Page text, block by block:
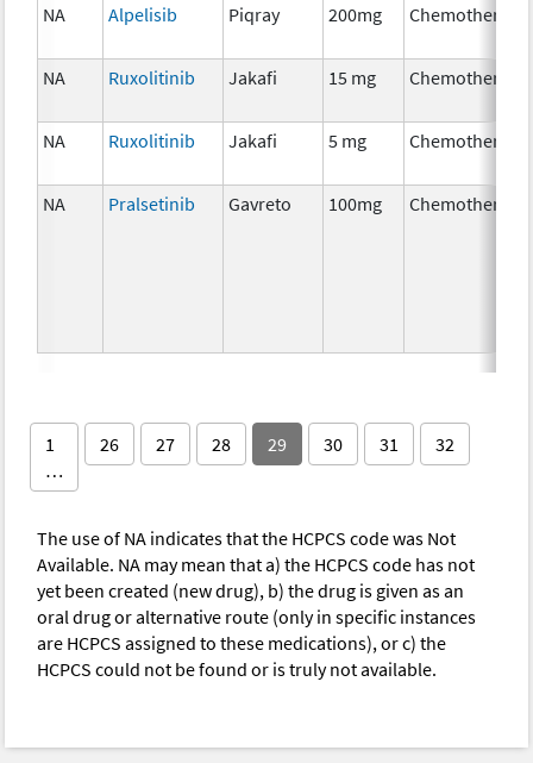
NA Alpelisib Piqray 200mg Chemotherapy
NA Ruxolitinib Jakafi 15 mg Chemotherapy
NA Ruxolitinib Jakafi 5 mg Chemotherapy
NA Pralsetinib Gavreto 100mg Chemotherapy
1
…
26 27 28 29 30 31 32
The use of NA indicates that the HCPCS code was Not
Available. NA may mean that a) the HCPCS code has not
yet been created (new drug), b) the drug is given as an
oral drug or alternative route (only in specific instances
are HCPCS assigned to these medications), or c) the
HCPCS could not be found or is truly not available.